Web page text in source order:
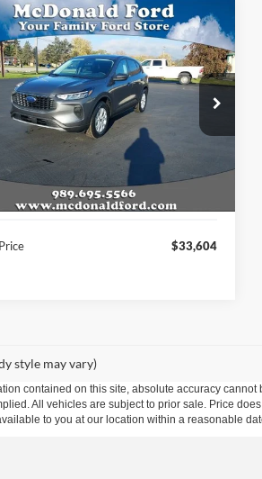
Ford EscapeActive®
1FMCU9GN1TUA17874Stock:15055
U9G
$33,604
BEST PRICE:
Less
$36,075
$33,604
Vehicle
style may vary)
contained on this site, absolute accuracy
All vehicles are subject to prior sale. Price
to you at our location within a reasonable